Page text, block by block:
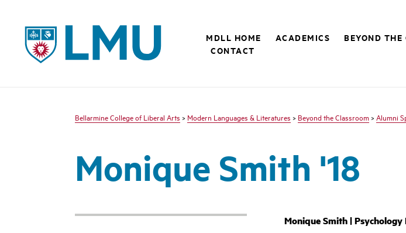
LMU - Loyola Marymount University logo
MDLL HOME ACADEMICS BEYOND THE
CONTACT
Bellarmine College of Liberal Arts > Modern Languages & Literatures > Beyond the Classroom > Alumni
Monique Smith '18
Monique Smith | Psychology